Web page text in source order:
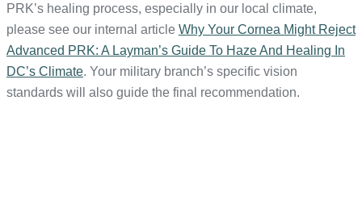
PRK’s healing process, especially in our local climate,
please see our internal article Why Your Cornea Might Reject
Advanced PRK: A Layman’s Guide To Haze And Healing In
DC’s Climate. Your military branch’s specific vision
standards will also guide the final recommendation.